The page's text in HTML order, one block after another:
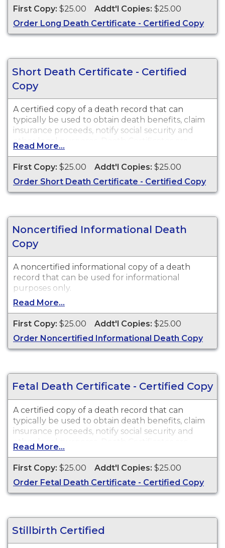
County in the state of Washington.
First Copy: $25.00 Addt'l Copies: $25.00
Order Long Death Certificate - Certified Copy
Short Death Certificate - Certified
Copy
A certified copy of a death record that can
typically be used to obtain death benefits, claim
insurance proceeds, notify social security and
other legal purposes. Death Certificates are
available for events that occurred in Walla Walla
County in the state of Washington.
Read More...
First Copy: $25.00 Addt'l Copies: $25.00
Order Short Death Certificate - Certified Copy
Noncertified Informational Death
Copy
A noncertified informational copy of a death
record that can be used for informational
purposes only.
Read More...
First Copy: $25.00 Addt'l Copies: $25.00
Order Noncertified Informational Death Copy
Fetal Death Certificate - Certified Copy
A certified copy of a death record that can
typically be used to obtain death benefits, claim
insurance proceeds, notify social security and
other legal purposes. Death Certificates are
available for events that occurred in Walla Walla
County.
Read More...
First Copy: $25.00 Addt'l Copies: $25.00
Order Fetal Death Certificate - Certified Copy
Stillbirth Certified